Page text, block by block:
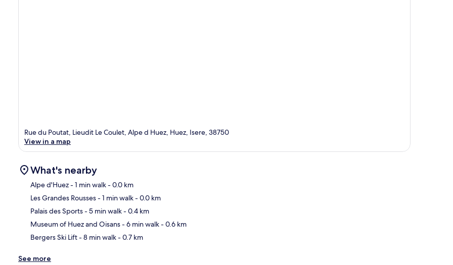
Rue du Poutat, Lieudit Le Coulet, Alpe d Huez, Huez, Isere, 38750
View in a map
What's nearby
Alpe d'Huez- 1 min walk- 0.0 km
Les Grandes Rousses- 1 min walk- 0.0 km
Palais des Sports- 5 min walk- 0.4 km
Museum of Huez and Oisans- 6 min walk- 0.6 km
Bergers Ski Lift- 8 min walk- 0.7 km
See more